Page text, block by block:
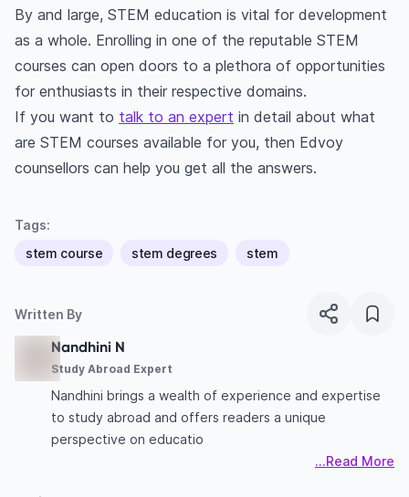
By and large, STEM education is vital for development
as a whole. Enrolling in one of the reputable STEM
courses can open doors to a plethora of opportunities
for enthusiasts in their respective domains.
If you want to talk to an expert in detail about what
are STEM courses available for you, then Edvoy
counsellors can help you get all the answers.
Tags:
stem course
stem degrees stem
Written By
Nandhini N
Study Abroad Expert
Nandhini brings a wealth of experience and expertise
to study abroad and offers readers a unique
perspective on educatio
...Read More